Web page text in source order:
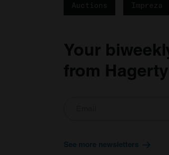
Auctions Impreza
Your
from
See more newsletters